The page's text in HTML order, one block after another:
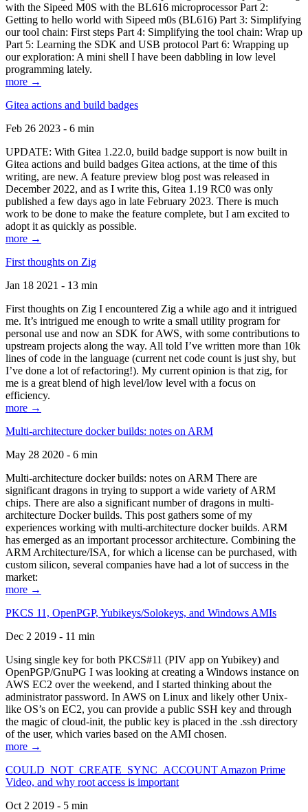
with the Sipeed M0S with the BL616 microprocessor Part 2:
Getting to hello world with Sipeed m0s (BL616) Part 3: Simplifying
our tool chain: First steps Part 4: Simplifying the tool chain: Wrap up
Part 5: Learning the SDK and USB protocol Part 6: Wrapping up
our exploration: A mini shell I have been dabbling in low level
programming lately.
more →
Gitea actions and build badges
Feb 26 2023 - 6 min
UPDATE: With Gitea 1.22.0, build badge support is now built in
Gitea actions and build badges Gitea actions, at the time of this
writing, are new. A feature preview blog post was released in
December 2022, and as I write this, Gitea 1.19 RC0 was only
published a few days ago in late February 2023. There is much
work to be done to make the feature complete, but I am excited to
adopt it as quickly as possible.
more →
First thoughts on Zig
Jan 18 2021 - 13 min
First thoughts on Zig I encountered Zig a while ago and it intrigued
me. It’s intrigued me enough to write a small utility program for
personal use and now an SDK for AWS, with some contributions to
upstream projects along the way. All told I’ve written more than 10k
lines of code in the language (current net code count is just shy, but
I’ve done a lot of refactoring!). My current opinion is that zig, for
me is a great blend of high level/low level with a focus on
efficiency.
more →
Multi-architecture docker builds: notes on ARM
May 28 2020 - 6 min
Multi-architecture docker builds: notes on ARM There are
significant dragons in trying to support a wide variety of ARM
chips. There are also a significant number of dragons in multi-
architecture Docker builds. This post gathers some of my
experiences working with multi-architecture docker builds. ARM
has emerged as an important processor architecture. Combining the
ARM Architecture/ISA, for which a license can be purchased, with
custom silicon, several companies have had a lot of success in the
market:
more →
PKCS 11, OpenPGP, Yubikeys/Solokeys, and Windows AMIs
Dec 2 2019 - 11 min
Using single key for both PKCS#11 (PIV app on Yubikey) and
OpenPGP/GnuPG I was looking at creating a Windows instance on
AWS EC2 over the weekend, and I started thinking about the
administrator password. In AWS on Linux and likely other Unix-
like OS’s on EC2, you can provide a public SSH key and through
the magic of cloud-init, the public key is placed in the .ssh directory
of the user, which varies based on the AMI chosen.
more →
COULD_NOT_CREATE_SYNC_ACCOUNT Amazon Prime
Video, and why root access is important
Oct 2 2019 - 5 min